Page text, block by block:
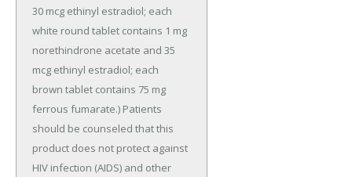
30 mcg ethinyl estradiol; each
white round tablet contains 1 mg
norethindrone acetate and 35
mcg ethinyl estradiol; each
brown tablet contains 75 mg
ferrous fumarate.) Patients
should be counseled that this
product does not protect against
HIV infection (AIDS) and other